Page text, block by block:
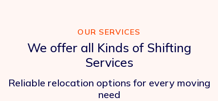
OUR SERVICES
We offer all Kinds of Shifting
Services
Reliable relocation options for every moving
need